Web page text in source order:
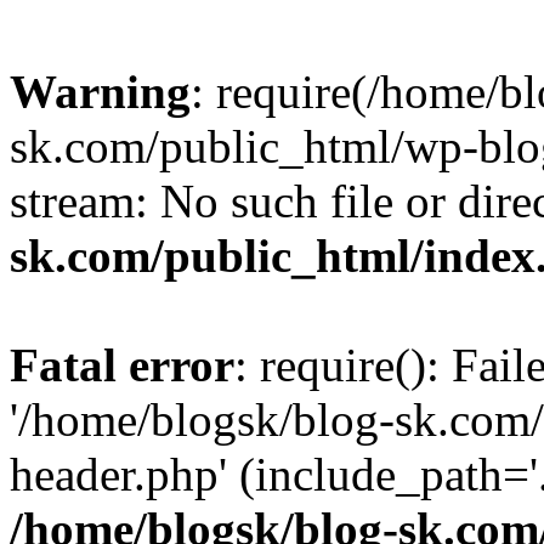
Warning: require(/home/
sk.com/public_html/wp-
stream: No such file or
sk.com/public_html/
Fatal error: require():
'/home/blogsk/blog-
header.php'
/home/blogsk/blog-